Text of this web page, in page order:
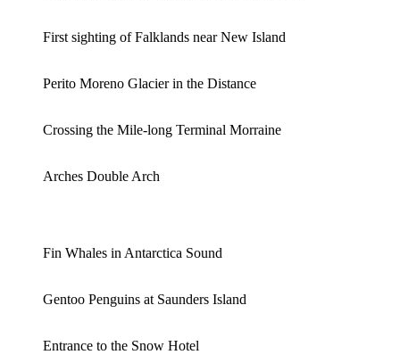
First sighting of Falklands near New Island
Perito Moreno Glacier in the Distance
Crossing the Mile-long Terminal Morraine
Arches Double Arch
Fin Whales in Antarctica Sound
Gentoo Penguins at Saunders Island
Entrance to the Snow Hotel